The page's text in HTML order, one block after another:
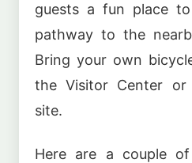
guests a fun place
pathway to the
Bring your own
the Visitor Center or
site.
Here are a couple